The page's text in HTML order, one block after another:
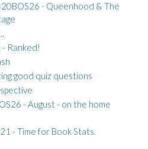
- Queenhood & The
Ranked!
good quiz questions
- August - on the home
- Time for Book Stats.